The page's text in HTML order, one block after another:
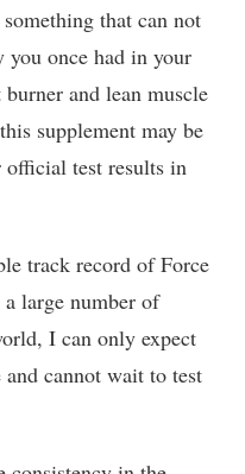
that can not
once had in your
and lean muscle
supplement may be
test results in
track record of Force
large number of
I can only expect
cannot wait to test